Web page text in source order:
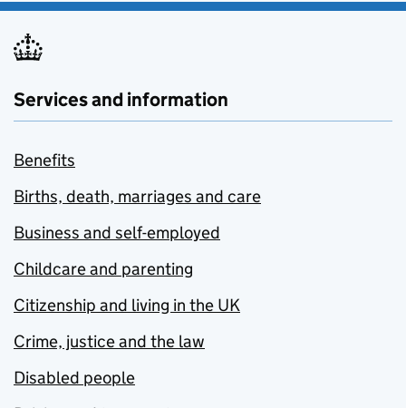
Services and information
Benefits
Births, death, marriages and care
Business and self-employed
Childcare and parenting
Citizenship and living in the UK
Crime, justice and the law
Disabled people